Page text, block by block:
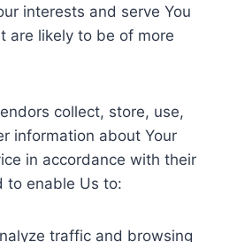
interests and serve You
are likely to be of more
collect, store, use,
information about Your
in accordance with their
to enable Us to:
traffic and browsing